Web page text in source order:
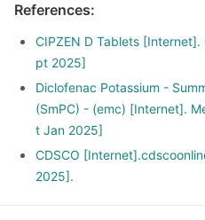
property.
Serratiopeptidase is an
or dissolving the abnormal
inflammation and promotes
References:
CIPZEN D Tablets
pt 2025]
Diclofenac Potassium -
(SmPC) - (emc) [Internet].
t Jan 2025]
CDSCO
2025].